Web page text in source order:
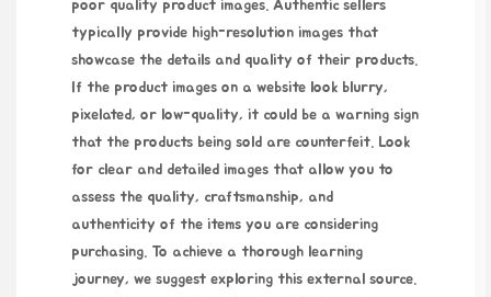
poor quality product images. Authentic sellers
typically provide high-resolution images that
showcase the details and quality of their products.
If the product images on a website look blurry,
pixelated, or low-quality, it could be a warning sign
that the products being sold are counterfeit. Look
for clear and detailed images that allow you to
assess the quality, craftsmanship, and
authenticity of the items you are considering
purchasing. To achieve a thorough learning
journey, we suggest exploring this external source.